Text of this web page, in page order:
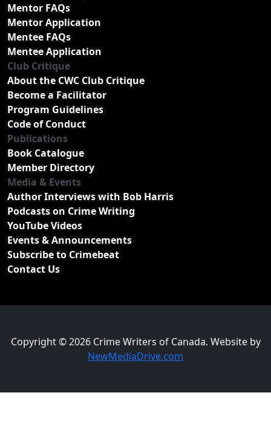
Mentor FAQs
Mentor Application
Mentee FAQs
Mentee Application
Club Critique
About the CWC Club Critique
Become a Facilitator
Program Guidelines
Code of Conduct
Publications
Book Catalogue
Member Directory
Media & Events
Author Interviews with Bob Harris
Podcasts on Crime Writing
YouTube Videos
Events & Announcements
Subscribe to Crimebeat
Contact Us
Copyright © 2026 Crime Writers of Canada. Website by
NewMediaDrive.com